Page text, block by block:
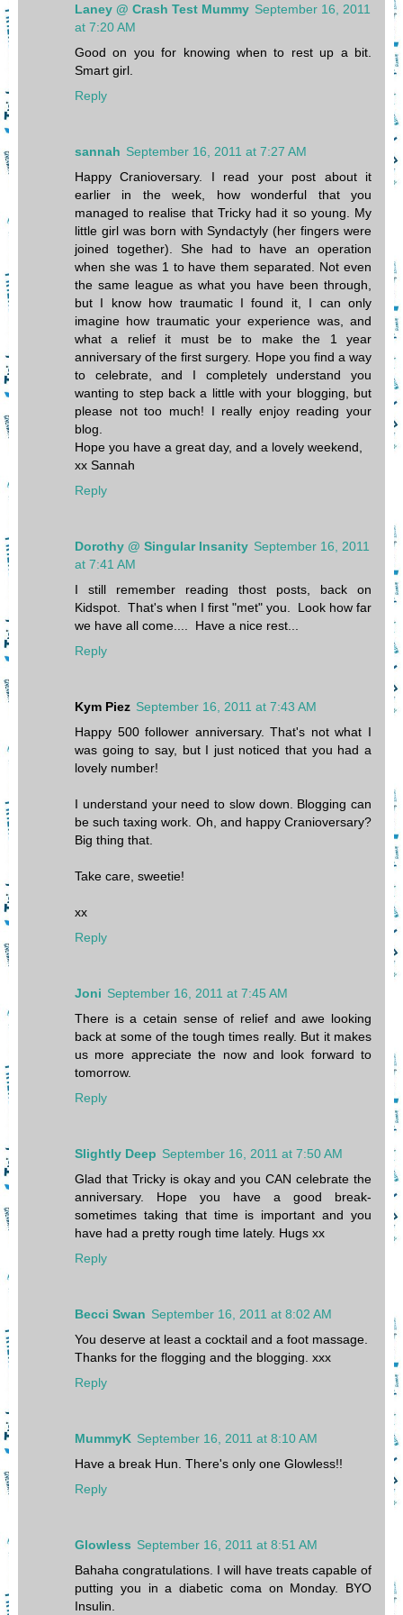
Laney @ Crash Test Mummy September 16, 2011
at 7:20 AM
Good on you for knowing when to rest up a bit.
Smart girl.
Reply
sannah September 16, 2011 at 7:27 AM
Happy Cranioversary. I read your post about it
earlier in the week, how wonderful that you
managed to realise that Tricky had it so young. My
little girl was born with Syndactyly (her fingers were
joined together). She had to have an operation
when she was 1 to have them separated. Not even
the same league as what you have been through,
but I know how traumatic I found it, I can only
imagine how traumatic your experience was, and
what a relief it must be to make the 1 year
anniversary of the first surgery. Hope you find a way
to celebrate, and I completely understand you
wanting to step back a little with your blogging, but
please not too much! I really enjoy reading your
blog.
Hope you have a great day, and a lovely weekend,
xx Sannah
Reply
Dorothy @ Singular Insanity September 16, 2011
at 7:41 AM
I still remember reading thost posts, back on
Kidspot. That's when I first "met" you. Look how far
we have all come.... Have a nice rest...
Reply
Kym Piez September 16, 2011 at 7:43 AM
Happy 500 follower anniversary. That's not what I
was going to say, but I just noticed that you had a
lovely number!
I understand your need to slow down. Blogging can
be such taxing work. Oh, and happy Cranioversary?
Big thing that.
Take care, sweetie!
xx
Reply
Joni September 16, 2011 at 7:45 AM
There is a cetain sense of relief and awe looking
back at some of the tough times really. But it makes
us more appreciate the now and look forward to
tomorrow.
Reply
Slightly Deep September 16, 2011 at 7:50 AM
Glad that Tricky is okay and you CAN celebrate the
anniversary. Hope you have a good break-
sometimes taking that time is important and you
have had a pretty rough time lately. Hugs xx
Reply
Becci Swan September 16, 2011 at 8:02 AM
You deserve at least a cocktail and a foot massage.
Thanks for the flogging and the blogging. xxx
Reply
MummyK September 16, 2011 at 8:10 AM
Have a break Hun. There's only one Glowless!!
Reply
Glowless September 16, 2011 at 8:51 AM
Bahaha congratulations. I will have treats capable of
putting you in a diabetic coma on Monday. BYO
Insulin.